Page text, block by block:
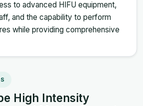
to advanced HIFU equipment,
and the capability to perform
while providing comprehensive
High Intensity